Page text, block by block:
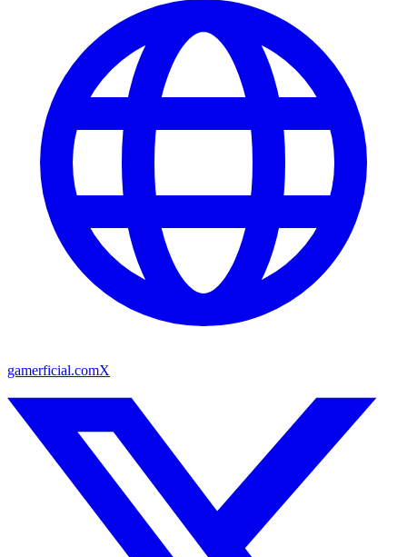
gamerficial.comX